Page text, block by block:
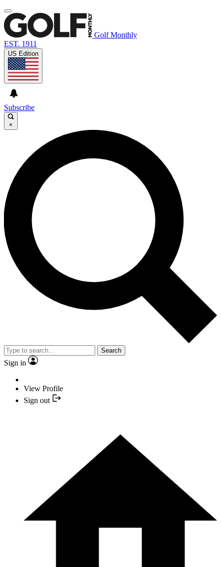
Golf Monthly
EST. 1911
US Edition
Subscribe
×
Search
Sign in
View Profile
Sign out